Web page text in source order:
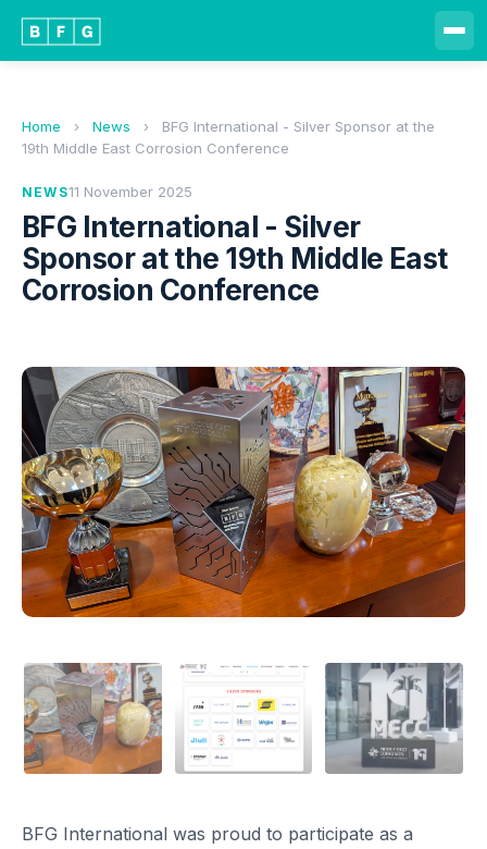
Home › News ›
BFG International - Silver Sponsor at the
19th Middle East Corrosion Conference
NEWS11 November 2025
BFG International - Silver
Sponsor at the 19th Middle East
Corrosion Conference
BFG International was proud to participate as a